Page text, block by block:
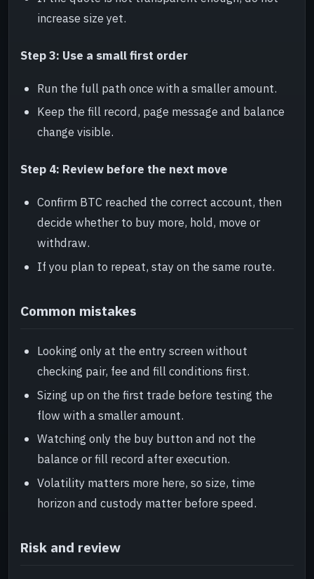
increase size yet.
Step 3: Use a small first order
Run the full path once with a smaller amount.
Keep the fill record, page message and balance
change visible.
Step 4: Review before the next move
Confirm BTC reached the correct account, then
decide whether to buy more, hold, move or
withdraw.
If you plan to repeat, stay on the same route.
Common mistakes
Looking only at the entry screen without
checking pair, fee and fill conditions first.
Sizing up on the first trade before testing the
flow with a smaller amount.
Watching only the buy button and not the
balance or fill record after execution.
Volatility matters more here, so size, time
horizon and custody matter before speed.
Risk and review